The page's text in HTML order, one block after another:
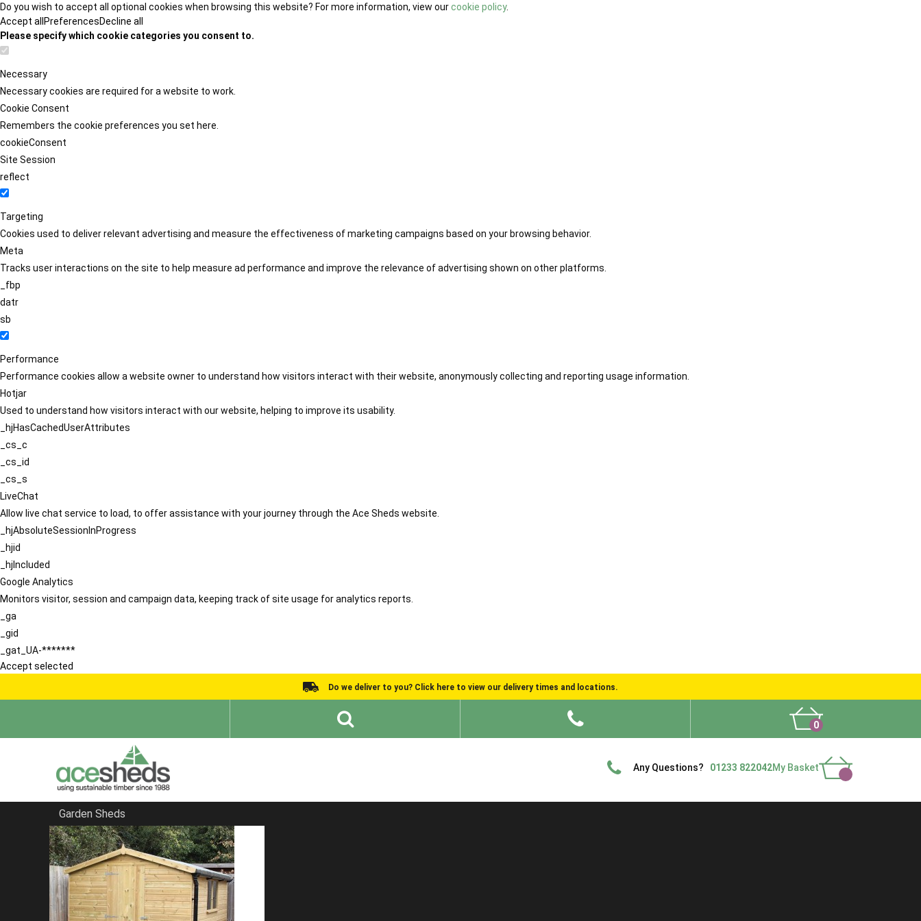
Do you wish to accept all optional cookies when browsing this website? For more information, view ourcookie policy.
Accept all PreferencesDecline all
Please specify which cookie categories you consent to.
Necessary
Necessary cookies are required for a website to work.
Cookie Consent
Remembers the cookie preferences you set here.
cookieConsent
Site Session
reflect
Targeting
Cookies used to deliver relevant advertising and measure the effectiveness of marketing campaigns based on your browsing behavior.
Meta
Tracks user interactions on the site to help measure ad performance and improve the relevance of advertising shown on other platforms.
_fbp
datr
sb
Performance
Performance cookies allow a website owner to understand how visitors interact with their website, anonymously collecting and reporting usage information.
Hotjar
Used to understand how visitors interact with our website, helping to improve its usability.
_hjHasCachedUserAttributes
_cs_c
_cs_id
_cs_s
LiveChat
Allow live chat service to load, to offer assistance with your journey through the Ace Sheds website.
_hjAbsoluteSessionInProgress
_hjid
_hjIncluded
Google Analytics
Monitors visitor, session and campaign data, keeping track of site usage for analytics reports.
_ga
_gid
_gat_UA-*******
Accept selected
Do we deliver to you? Click here to view our delivery times and locations.
0
Any Questions? 01233 822042My Basket
Garden Sheds
Home
Sheds in Hertfordshire
FILTER